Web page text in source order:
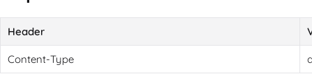
Header
Content-Type